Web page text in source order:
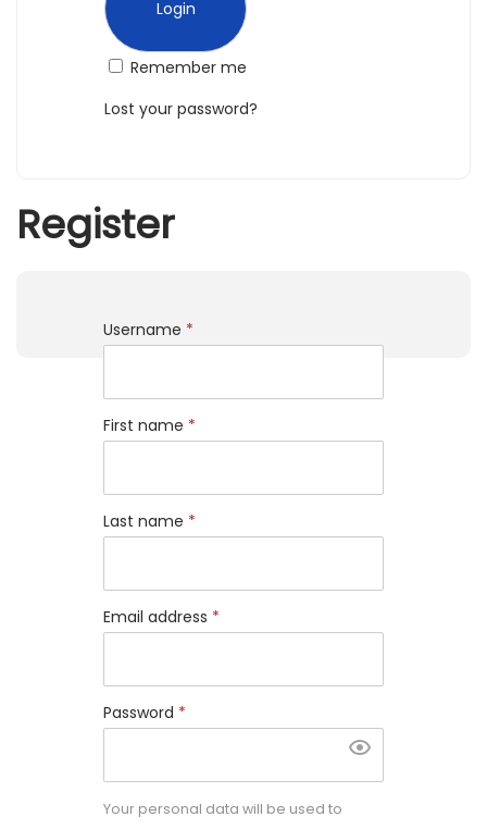
n
Remember me
Lost your password?
Register
Username *
First name *
Last name *
Email address *
Password *
Your personal data will be used to